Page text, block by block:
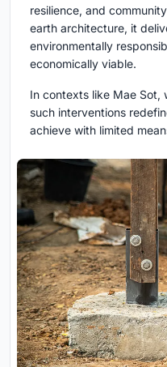
resilience, and
earth architecture, it
environmentally
economically viable.
In contexts like Mae Sot,
such interventions
achieve with limited